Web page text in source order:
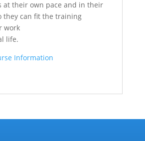
at their own pace and in their
they can fit the training
work
life.
Information